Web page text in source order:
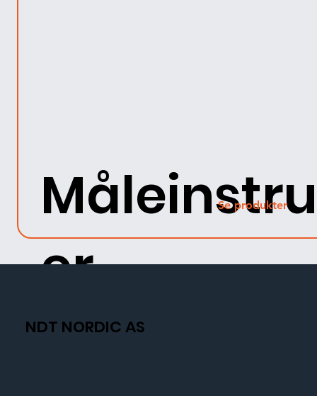
er
Se produkter
NDT NORDIC AS